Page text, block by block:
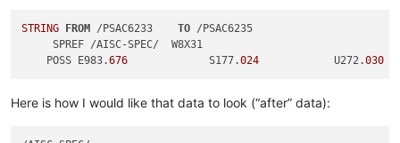
STRING FROM /PSAC6233 TO /PSAC6235
     SPREF /AISC-SPEC/  W8X31
    POSS E983.
676
             S177.
024
            U272.
030
Here is how I would like that data to look (“after” data):